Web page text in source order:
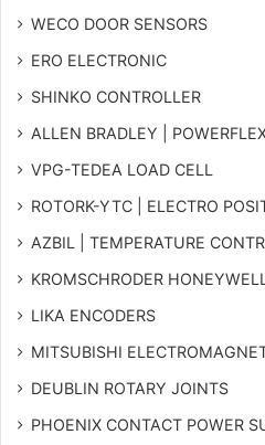
WECO DOOR SENSORS
ERO ELECTRONIC
SHINKO CONTROLLER
ALLEN BRADLEY |
VPG-TEDEA LOAD CELL
ROTORK-YTC | ELECTRO
AZBIL | TEMPERATURE
KROMSCHRODER HONEYWELL
LIKA ENCODERS
MITSUBISHI
DEUBLIN ROTARY JOINTS
PHOENIX CONTACT POWER